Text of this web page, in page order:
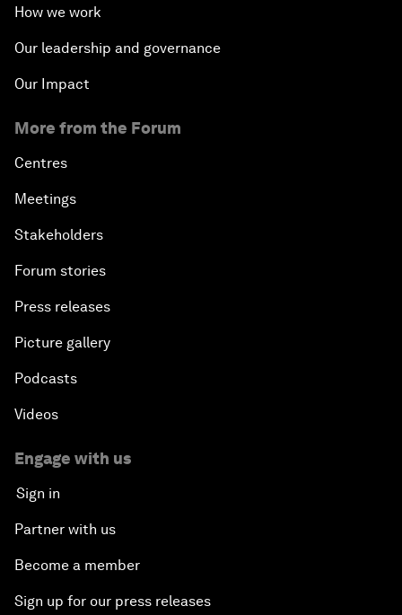
How we work
Our leadership and governance
Our Impact
More from the Forum
Centres
Meetings
Stakeholders
Forum stories
Press releases
Picture gallery
Podcasts
Videos
Engage with us
Sign in
Partner with us
Become a member
Sign up for our press releases